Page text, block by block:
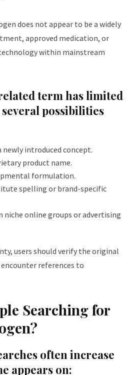
does not appear to be a widely
approved medication, or
within mainstream
term has limited
possibilities
newly introduced concept.
product name.
formulation.
spelling or brand-specific
niche online groups or advertising
users should verify the original
references to
Searching for
often increase
appears on: